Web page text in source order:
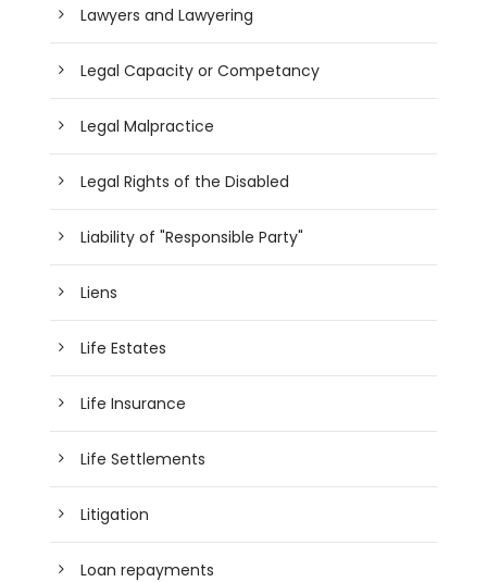
Lawyers and Lawyering
Legal Capacity or Competancy
Legal Malpractice
Legal Rights of the Disabled
Liability of "Responsible Party"
Liens
Life Estates
Life Insurance
Life Settlements
Litigation
Loan repayments